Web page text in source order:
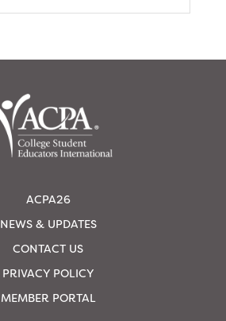
ACPA26
NEWS & UPDATES
CONTACT US
PRIVACY POLICY
MEMBER PORTAL